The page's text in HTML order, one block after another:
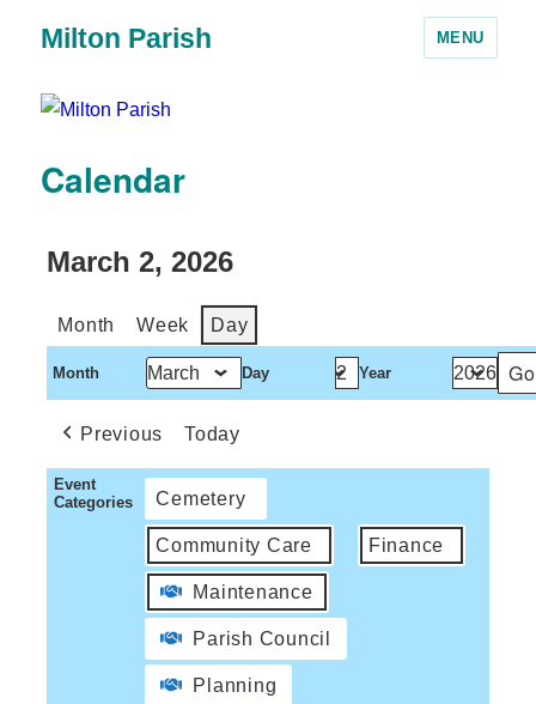
Milton Parish MENU
Calendar
March 2, 2026
Month Week Day
Month Day Year
Previous Today
Event
Categories
Cemetery
Community Care Finance
Maintenance
Parish Council
Planning